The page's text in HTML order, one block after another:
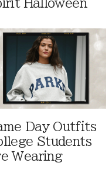
Halloween
Day Outfits
Students
Wearing